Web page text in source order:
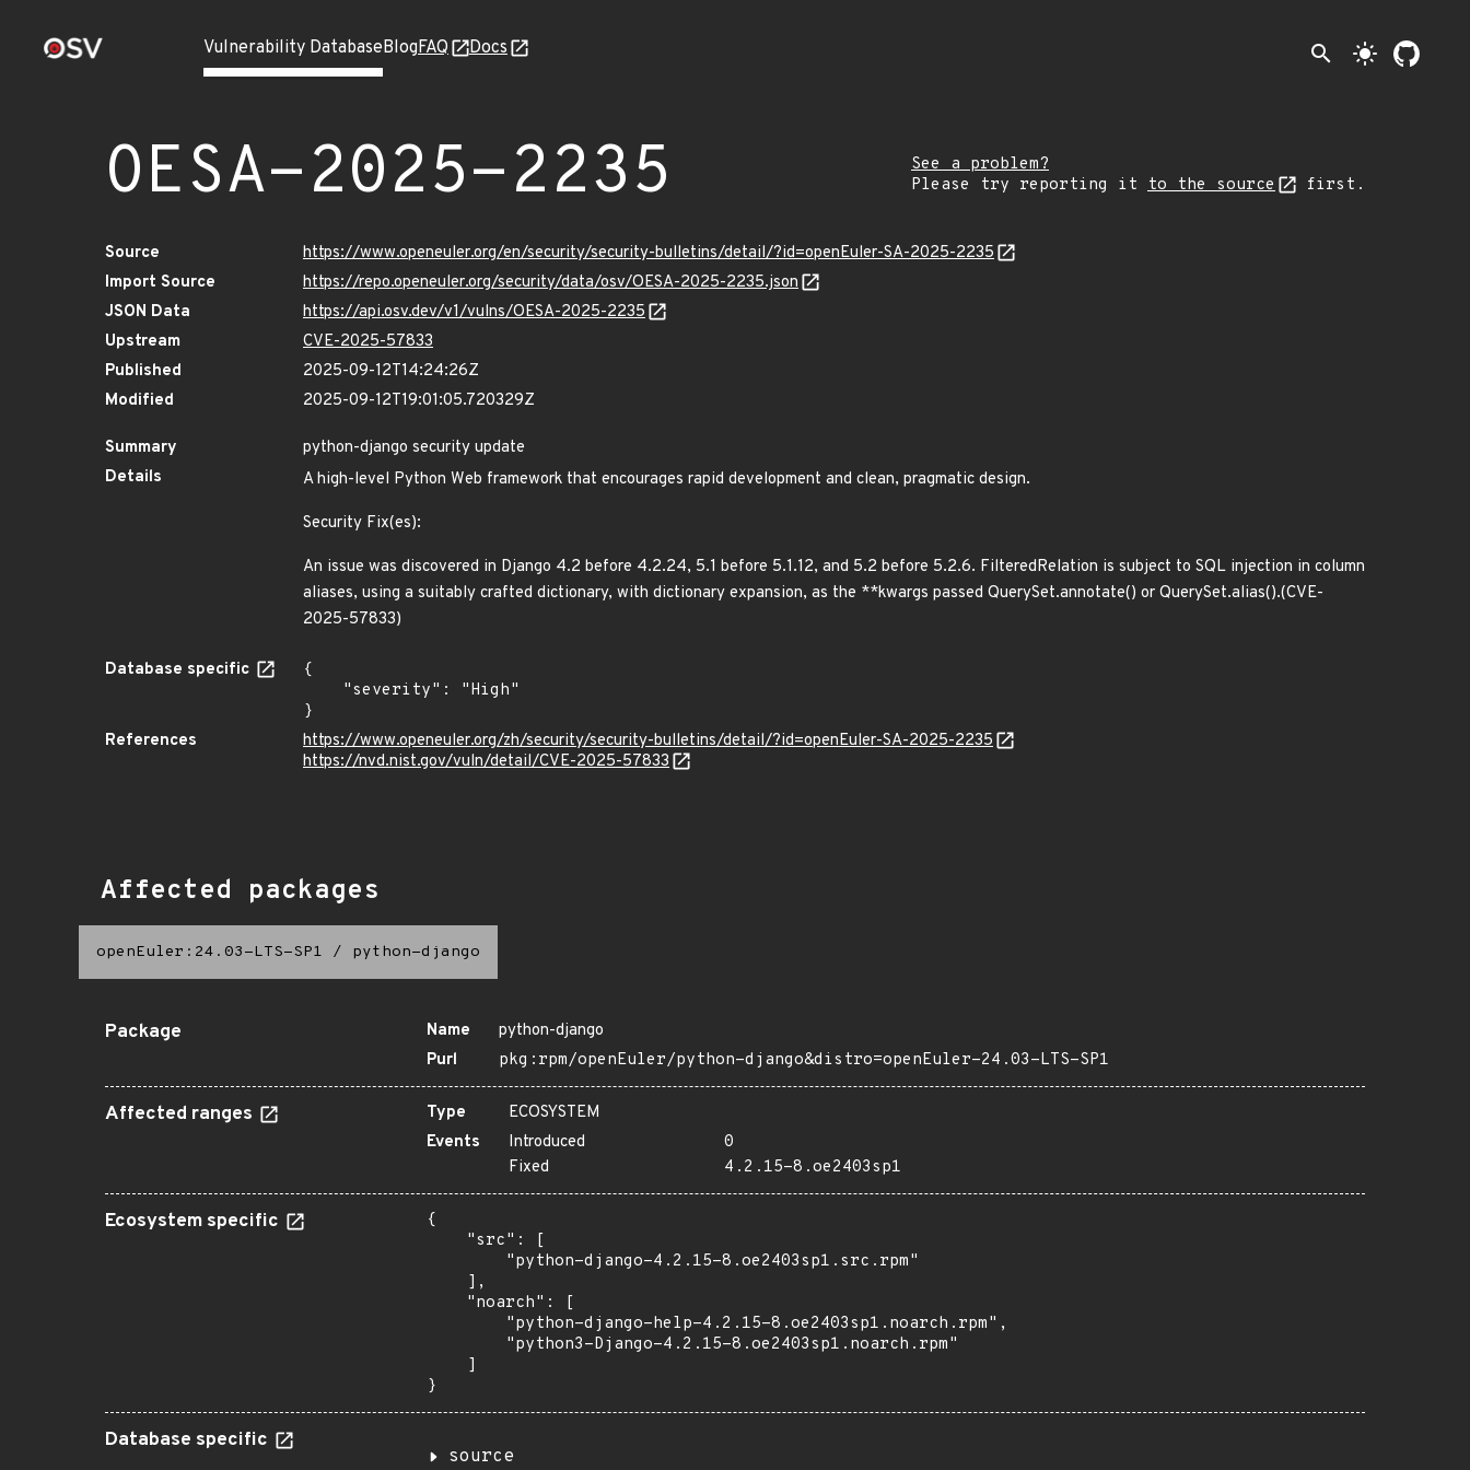
Vulnerability DatabaseBlogFAQ Docs search light_mode
OESA-2025-2235
See a problem?
Please try reporting it to the source first.
Source
https://www.openeuler.org/en/security/security-bulletins/detail/?id=openEuler-SA-2025-2235
Import Source
https://repo.openeuler.org/security/data/osv/OESA-2025-2235.json
JSON Data
https://api.osv.dev/v1/vulns/OESA-2025-2235
Upstream
CVE-2025-57833
Published
2025-09-12T14:24:26Z
Modified
2025-09-12T19:01:05.720329Z
Summary
python-django security update
Details
A high-level Python Web framework that encourages rapid development and clean, pragmatic design.
Security Fix(es):
An issue was discovered in Django 4.2 before 4.2.24, 5.1 before 5.1.12, and 5.2 before 5.2.6. FilteredRelation is subject to SQL injection in column
aliases, using a suitably crafted dictionary, with dictionary expansion, as the **kwargs passed QuerySet.annotate() or QuerySet.alias().(CVE-
2025-57833)
Database specific
{
}
References
https://www.openeuler.org/zh/security/security-bulletins/detail/?id=openEuler-SA-2025-2235
https://nvd.nist.gov/vuln/detail/CVE-2025-57833
Affected packages
openEuler:24.03-LTS-SP1 / python-django
Package Name
python-django
Purl
pkg:rpm/openEuler/python-django&distro=openEuler-24.03-LTS-SP1
Affected ranges Type
ECOSYSTEM
Events
Introduced
0
Fixed
4.2.15-8.oe2403sp1
Ecosystem specific
{
    "src": [
        "python-django-4.2.15-8.oe2403sp1.src.rpm"
    ],
    "noarch": [
        "python-django-help-4.2.15-8.oe2403sp1.noarch.rpm",
        "python3-Django-4.2.15-8.oe2403sp1.noarch.rpm"
    ]
}
Database specific
source